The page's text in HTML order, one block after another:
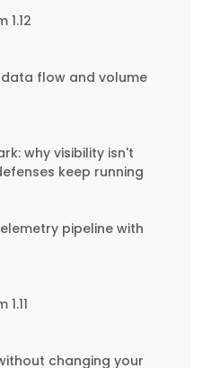
1.12
flow and volume
why visibility isn't
keep running
pipeline with
changing your